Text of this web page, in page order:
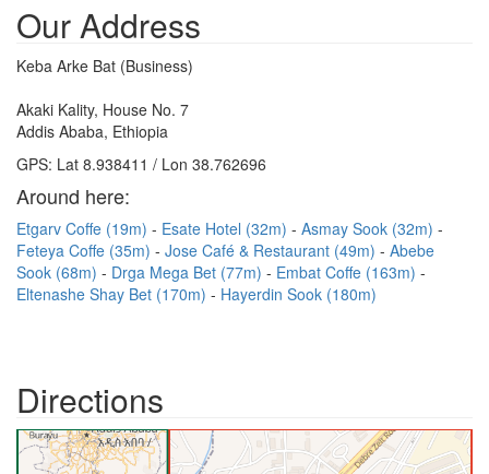
Our Address
Keba Arke Bat (Business)
Akaki Kality, House No. 7
Addis Ababa, Ethiopia
GPS: Lat 8.938411 / Lon 38.762696
Around here:
Etgarv Coffe (19m) Esate Hotel (32m)
Asmay Sook (32m)
Feteya Coffe (35m)
Jose Café & Restaurant (49m)
Abebe
Sook (68m)
Drga Mega Bet (77m)
Embat Coffe (163m)
Eltenashe Shay Bet (170m)
Hayerdin Sook (180m)
Directions